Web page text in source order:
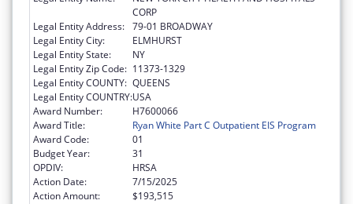
CORP
Legal Entity Address: 79-01 BROADWAY
Legal Entity City:
ELMHURST
Legal Entity State:
NY
Legal Entity Zip Code: 11373-1329
Legal Entity COUNTY: QUEENS
Legal Entity COUNTRY:USA
Award Number:
H7600066
Award Title:
Ryan White Part C Outpatient EIS Program
Award Code:
01
Budget Year:
31
OPDIV:
HRSA
Action Date:
7/15/2025
Action Amount:
$193,515